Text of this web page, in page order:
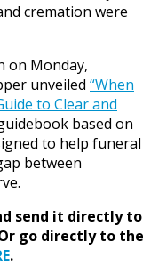
cremation were
on Monday,
unveiled “When
to Clear and
based on
to help funeral
between
send it directly to
go directly to the
.